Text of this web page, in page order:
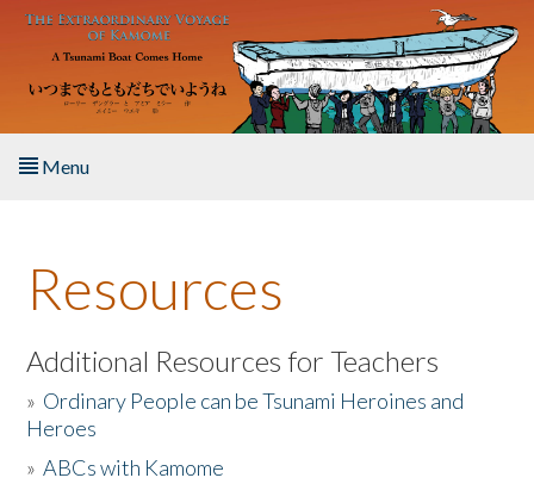
Skip to main content
Menu
About the Book
Listen to the Book
Activities
The Story & Student Exchange
Resources
Additional Resources for Teachers
» Ordinary People can be Tsunami Heroines and
Heroes
»ABCs with Kamome